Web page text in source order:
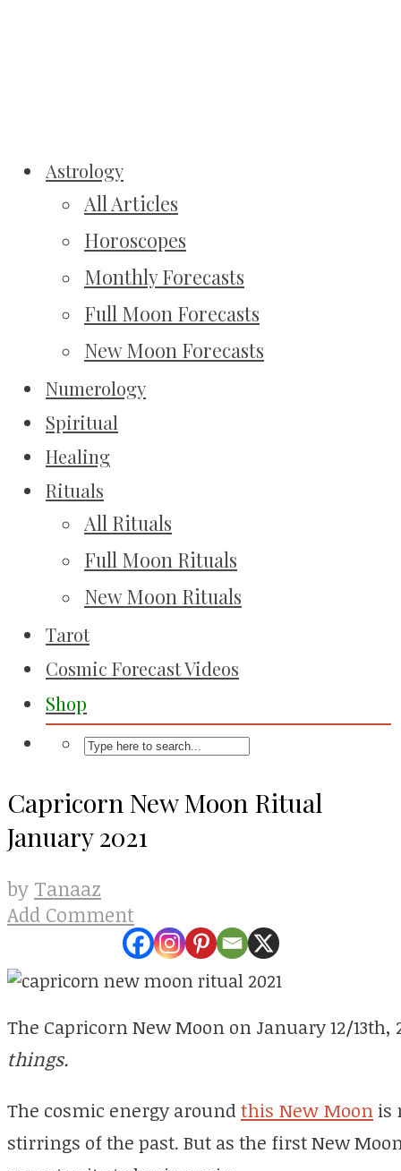
Astrology
All Articles
Horoscopes
Monthly Forecasts
Full Moon Forecasts
New Moon Forecasts
Numerology
Spiritual
Healing
Rituals
All Rituals
Full Moon Rituals
New Moon Rituals
Tarot
Cosmic Forecast Videos
Shop
Capricorn New Moon Ritual
January 2021
by Tanaaz
Add Comment
The Capricorn New Moon on January 12/13th,
things.
The cosmic energy aroundthis New Moon is
stirrings of the past. But as the first New